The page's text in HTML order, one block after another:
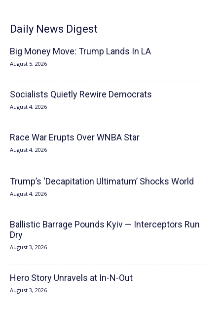
Daily News Digest
Big Money Move: Trump Lands In LA
August 5, 2026
Socialists Quietly Rewire Democrats
August 4, 2026
Race War Erupts Over WNBA Star
August 4, 2026
Trump’s ‘Decapitation Ultimatum’ Shocks World
August 4, 2026
Ballistic Barrage Pounds Kyiv — Interceptors Run
Dry
August 3, 2026
Hero Story Unravels at In-N-Out
August 3, 2026